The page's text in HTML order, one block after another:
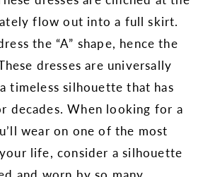
flow out into a full skirt.
the “A” shape, hence the
dresses are universally
timeless silhouette that has
decades. When looking for a
wear on one of the most
life, consider a silhouette